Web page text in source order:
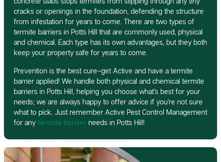
cracks or openings in the foundation, defending the structure
from infestation for years to come. There are two types of
termite barriers in Potts Hill that are commonly used, physical
and chemical. Each type has its own advantages, but they both
keep your property safe for years to come.
Prevention is the best cure–get Active and have a termite
barrier applied! We handle both physical and chemical termite
barriers in Potts Hill, helping you choose what’s best for your
needs; we are always happy to offer advice if you’re not sure
what to pick. Just remember Active Pest Control Management
for any termite barrier needs in Potts Hill!